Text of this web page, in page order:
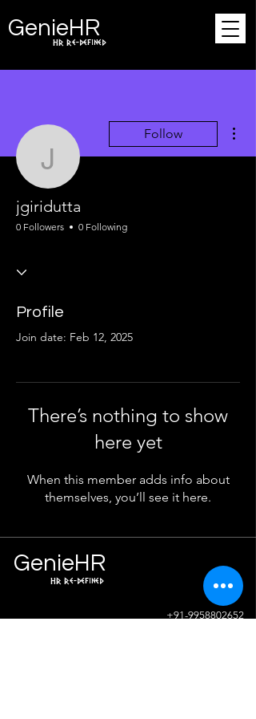
GenieHR
HR Re-defined
jgiridutta
Follow
jgiridutta
0 Followers 0 Following
Profile
Join date: Feb 12, 2025
There’s nothing to show
here yet
When this member adds info about
themselves, you’ll see it here.
HR Re-defined
GenieHR
Info
+91-9958802652